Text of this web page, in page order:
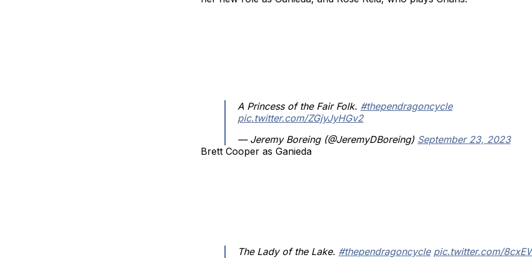
A Princess of the Fair Folk. #thependragoncycle
pic.twitter.com/ZGjyJyHGv2
— Jeremy Boreing (@JeremyDBoreing) September 23, 2023
Brett Cooper as Ganieda
The Lady of the Lake. #thependragoncycle pic.twitter.com/